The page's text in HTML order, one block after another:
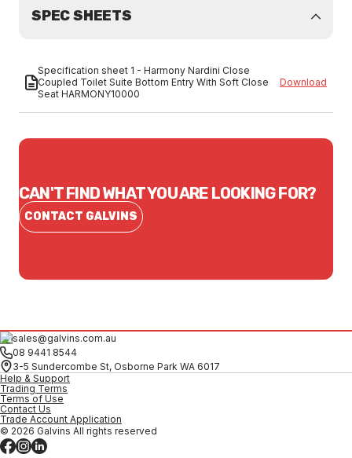
SPEC SHEETS
Specification sheet 1 - Harmony Nardini Close
Coupled Toilet Suite Bottom Entry With Soft Close
Seat HARMONY10000
Download
CAN'T FIND WHAT YOU ARE LOOKING FOR?
CONTACT GALVINS
sales@galvins.com.au
08 9441 8544
3-5 Sundercombe St, Osborne Park WA 6017
Help & Support
Trading Terms
Terms of Use
Contact Us
Trade Account Application
© 2026 Galvins All rights reserved